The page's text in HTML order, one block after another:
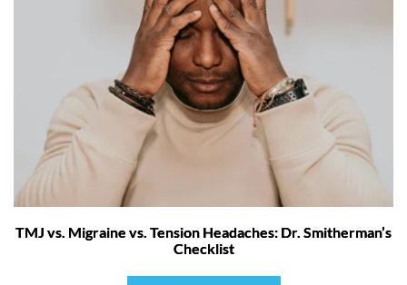
TMJ vs. Migraine vs. Tension Headaches: Dr. Smitherman’s
Checklist